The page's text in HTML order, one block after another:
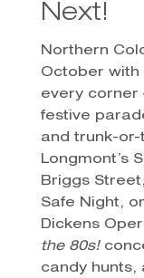
Next!
Northern
October with
every corner
festive
and trunk-
Longmont’s
Briggs
Safe Night,
Dickens
the 80s!
candy hunts,